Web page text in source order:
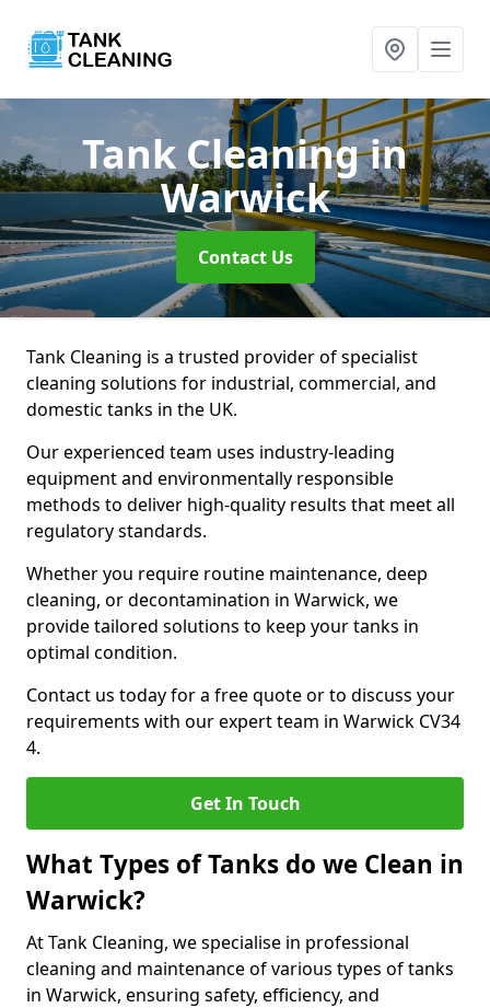
Tank Cleaningin
Warwick
Contact Us
Tank Cleaning is a trusted provider of specialist
cleaning solutions for industrial, commercial, and
domestic tanks in the UK.
Our experienced team uses industry-leading
equipment and environmentally responsible
methods to deliver high-quality results that meet all
regulatory standards.
Whether you require routine maintenance, deep
cleaning, or decontamination in Warwick, we
provide tailored solutions to keep your tanks in
optimal condition.
Contact us today for a free quote or to discuss your
requirements with our expert team in Warwick CV34
4.
Get In Touch
What Types of Tanks do we Clean in
Warwick?
At Tank Cleaning, we specialise in professional
cleaning and maintenance of various types of tanks
in Warwick, ensuring safety, efficiency, and